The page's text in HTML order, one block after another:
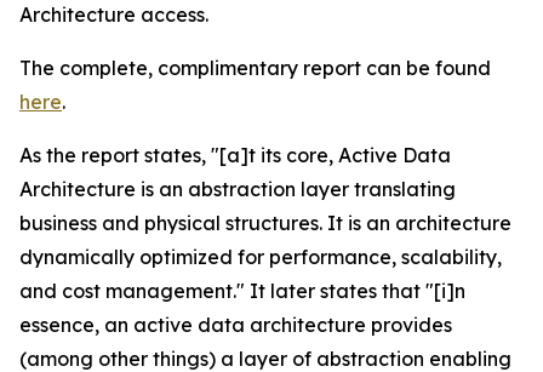
Architecture access.
The complete, complimentary report can be found
here.
As the report states, "[a]t its core, Active Data
Architecture is an abstraction layer translating
business and physical structures. It is an architecture
dynamically optimized for performance, scalability,
and cost management." It later states that "[i]n
essence, an active data architecture provides
(among other things) a layer of abstraction enabling